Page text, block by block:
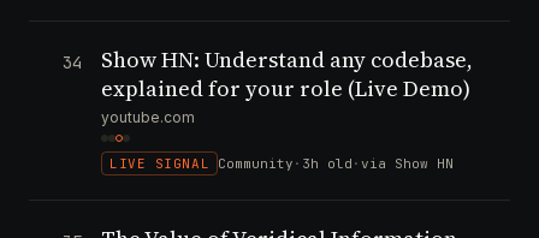
34
Show HN: Understand any codebase,
explained for your role (Live Demo)
youtube.com
LIVE SIGNAL Community · 3h old ·via Show HN